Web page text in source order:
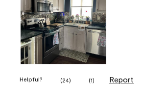
Helpful? (24) (1) Report